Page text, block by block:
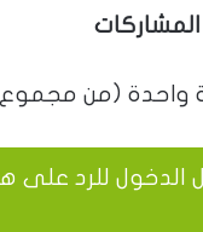
المشاركات
(من مجموع 1)
للرد على